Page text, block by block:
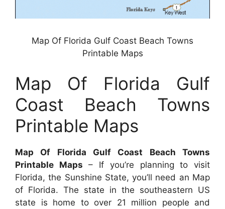
Map Of Florida Gulf Coast Beach Towns
Printable Maps
Map Of Florida Gulf
Coast Beach Towns
Printable Maps
Map Of Florida Gulf Coast Beach Towns
Printable Maps – If you’re planning to visit
Florida, the Sunshine State, you’ll need an Map
of Florida. The state in the southeastern US
state is home to over 21 million people and